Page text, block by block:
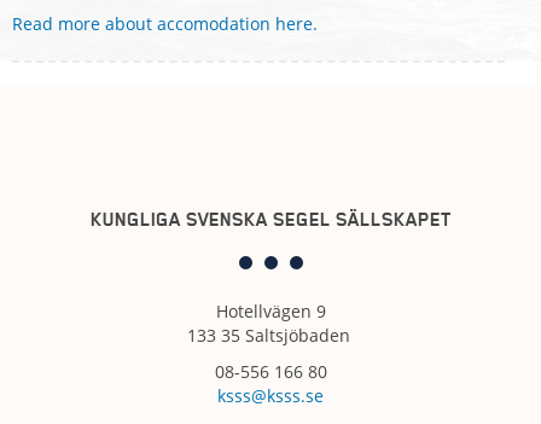
Read more about accomodation here.
KUNGLIGA SVENSKA SEGEL SÄLLSKAPET
Hotellvägen 9
133 35 Saltsjöbaden
08-556 166 80
ksss@ksss.se